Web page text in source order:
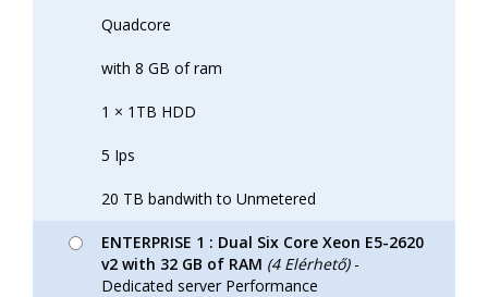
Quadcore
with 8 GB of ram
1 × 1TB HDD
5 Ips
20 TB bandwith to Unmetered
ENTERPRISE 1 : Dual Six Core Xeon E5-2620
v2 with 32 GB of RAM (4 Elérhető)-
Dedicated server Performance